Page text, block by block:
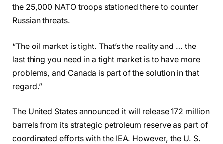
the 25,000 NATO troops stationed there to counter
Russian threats.
“The oil market is tight. That’s the reality and … the
last thing you need in a tight market is to have more
problems, and Canada is part of the solution in that
regard.”
The United States announced it will release 172 million
barrels from its strategic petroleum reserve as part of
coordinated efforts with the IEA. However, the U. S.